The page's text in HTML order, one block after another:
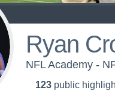
Ryan
NFL Academy -
123 public